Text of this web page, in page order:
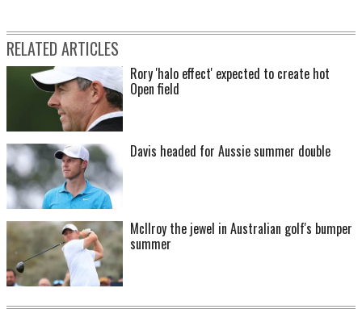
RELATED ARTICLES
Rory 'halo effect' expected to create hot
Open field
Davis headed for Aussie summer double
McIlroy the jewel in Australian golf's bumper
summer